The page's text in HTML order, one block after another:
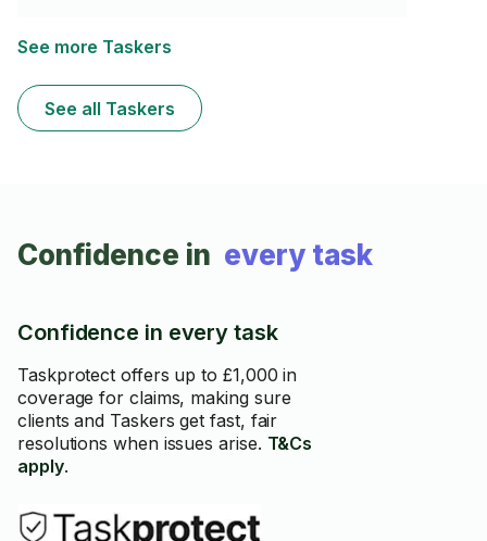
installation and every types of mounting and
maintenance of your appliances.I have my own new
almost any time of the day.I am a warm and friendly
person with an organised personality
See more Taskers
See all Taskers
Confidence in every task
Confidence in every task
Taskprotect offers up to £1,000 in
coverage for claims, making sure
clients and Taskers get fast, fair
resolutions when issues arise. T&Cs
apply.